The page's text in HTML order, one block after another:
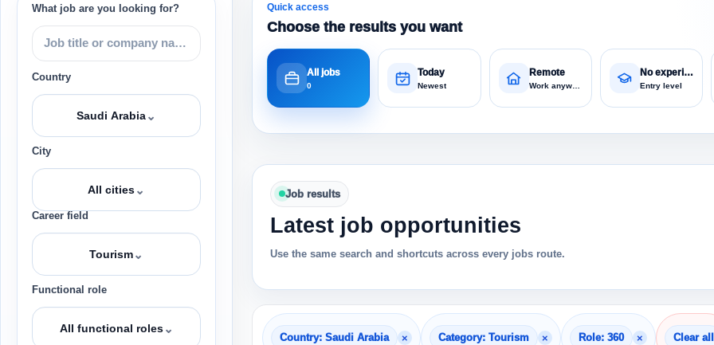
What job are you looking for?
Country
Saudi Arabia⌄
City
All cities⌄
Career field
Tourism⌄
Functional role
All functional roles⌄
Quick access
Choose the results you want
All jobs
0
Today
Newest
Remote
Work anywhere
No experience
Entry level
Job results
Latest job opportunities
Use the same search and shortcuts across every jobs route.
Country: Saudi Arabia × Category: Tourism × Role: 360 × Clear all